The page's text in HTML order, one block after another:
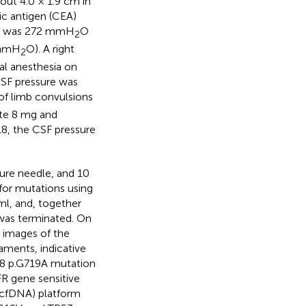
antigen (CEA)
272 mmH2O
2O). A right
anesthesia on
pressure was
limb convulsions
8 mg and
the CSF pressure
needle, and 10
mutations using
and, together
terminated. On
of the
indicative
p.G719A mutation
gene sensitive
platform